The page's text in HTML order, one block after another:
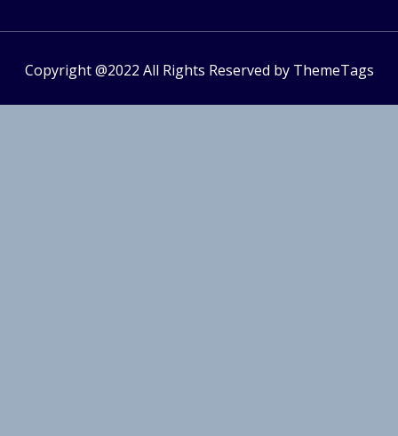
Copyright @2022 All Rights Reserved by ThemeTags